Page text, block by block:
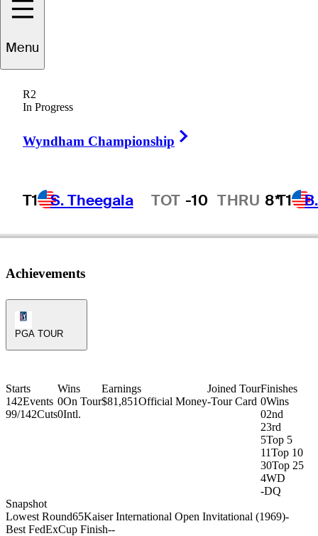
Menu
R2
In Progress
Wyndham Championship
T1 S. Theegala
Hot Streak TOT -10 THRU 8*T1
CANADA
Achievements
PGA TOUR
Starts
142Events
99/142Cuts
Wins
0On Tour
0Intl.
Earnings
$81,851Official Money
Joined Tour
-Tour Card
Finishes
0Wins
02nd
23rd
5Top 5
11Top 10
30Top 25
4WD
-DQ
Snapshot
Lowest Round65Kaiser International Open Invitational (1969)-
Best FedExCup Finish--